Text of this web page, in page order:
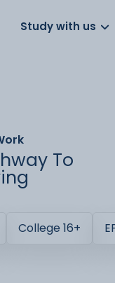
Parents Schools
Study with us
To
College 16+